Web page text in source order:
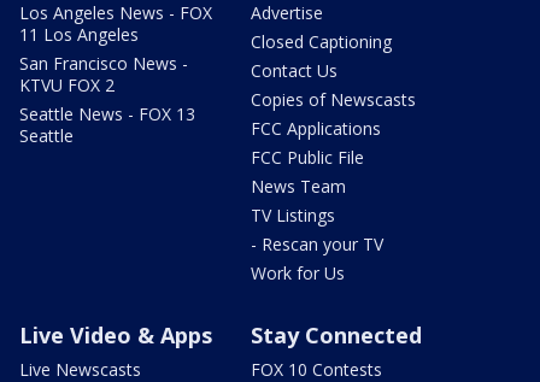
Los Angeles News - FOX
11 Los Angeles
San Francisco News -
KTVU FOX 2
Seattle News - FOX 13
Seattle
Advertise
Closed Captioning
Contact Us
Copies of Newscasts
FCC Applications
FCC Public File
News Team
TV Listings
- Rescan your TV
Work for Us
Live Video & Apps
Live Newscasts
Stay Connected
FOX 10 Contests